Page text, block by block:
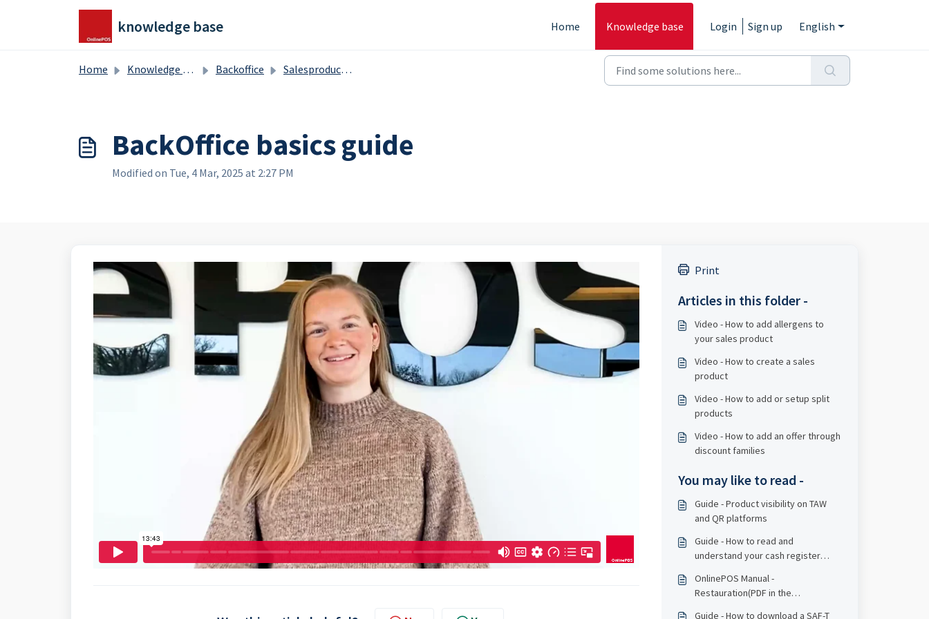
Skip to main content
knowledge base Home Knowledge base Login Sign up English
Home Knowledge base Backoffice Salesproducts, splitproducts, serving grops etc. - Backoffice
BackOffice basics guide
Modified on Tue, 4 Mar, 2025 at 2:27 PM
Print
Articles in this folder -
Video - How to add allergens to
your sales product
Video - How to create a sales
product
Video - How to add or setup split
products
Video - How to add an offer through
discount families
You may like to read -
Guide - Product visibility on TAW
and QR platforms
Guide - How to read and
understand your cash register
OnlinePOS Manual -
Restauration(PDF in the
Guide - How to download a SAF-T